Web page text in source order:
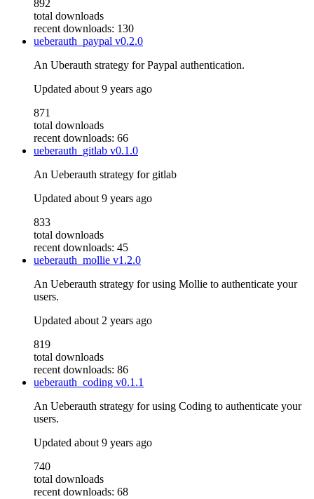
892
total downloads
recent downloads: 130
ueberauth_paypal v0.2.0
An Uberauth strategy for Paypal authentication.
Updated about 9 years ago
871
total downloads
recent downloads: 66
ueberauth_gitlab v0.1.0
An Ueberauth strategy for gitlab
Updated about 9 years ago
833
total downloads
recent downloads: 45
ueberauth_mollie v1.2.0
An Ueberauth strategy for using Mollie to authenticate your
users.
Updated about 2 years ago
819
total downloads
recent downloads: 86
ueberauth_coding v0.1.1
An Ueberauth strategy for using Coding to authenticate your
users.
Updated about 9 years ago
740
total downloads
recent downloads: 68